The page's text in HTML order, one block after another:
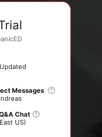
Messages
Chat
US)